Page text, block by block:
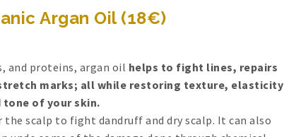
Argan Oil (18€)
and proteins, argan oil helps to fight lines, repairs
marks; all while restoring texture, elasticity
tone of your skin.
scalp to fight dandruff and dry scalp. It can also